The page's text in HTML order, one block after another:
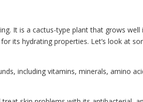
It is a cactus-type plant that grows well
its hydrating properties. Let’s look at
including vitamins, minerals, amino